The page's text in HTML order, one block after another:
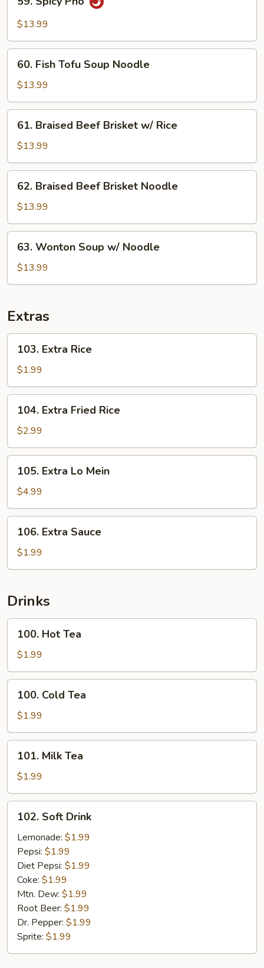
Spicy
Pho$13.99
Fish
Tofu
Soup
Noodle
60. Fish Tofu Soup Noodle
$13.99
Braised
Beef
Brisket
w/
Rice
61. Braised Beef Brisket w/ Rice
$13.99
Braised
Beef
Brisket
Noodle
62. Braised Beef Brisket Noodle
$13.99
Wonton
Soup
w/
63. Wonton Soup w/ Noodle
$13.99
Extras
Extra
Rice
103. Extra Rice
$1.99
Extra
Fried
Rice
104. Extra Fried Rice
$2.99
Extra
Lo
Mein
105. Extra Lo Mein
$4.99
Extra
Sauce
106. Extra Sauce
$1.99
Drinks
Hot
Tea
100. Hot Tea
$1.99
Cold
Tea
100. Cold Tea
$1.99
Milk
Tea
101. Milk Tea
$1.99
Soft
Drink
102. Soft Drink
Lemonade: $1.99
Pepsi: $1.99
Diet Pepsi: $1.99
Coke: $1.99
Mtn. Dew: $1.99
Root Beer: $1.99
Dr. Pepper: $1.99
Sprite: $1.99